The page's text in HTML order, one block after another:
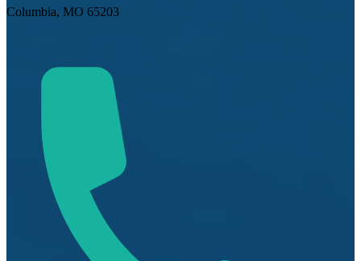
Columbia, MO 65203